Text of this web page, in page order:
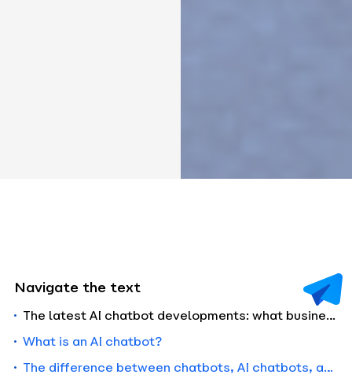
Navigate the text
The latest AI chatbot developments: what businesses need to know in 2026
What is an AI chatbot?
The difference between chatbots, AI chatbots, and AI agents